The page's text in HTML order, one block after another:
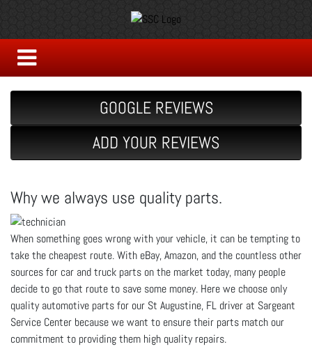
GOOGLE REVIEWS
ADD YOUR REVIEWS
Why we always use quality parts.
When something goes wrong with your vehicle, it can be tempting to
take the cheapest route. With eBay, Amazon, and the countless other
sources for car and truck parts on the market today, many people
decide to go that route to save some money. Here we choose only
quality automotive parts for our St Augustine, FL driver at Sargeant
Service Center because we want to ensure their parts match our
commitment to providing them high quality repairs.